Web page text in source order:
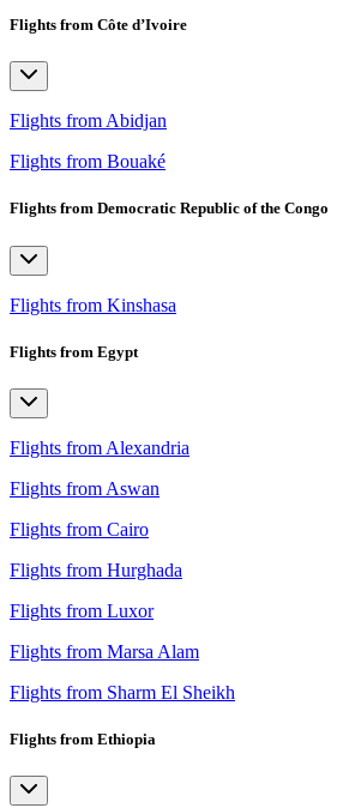
Flights from Côte d’Ivoire
Flights from Abidjan
Flights from Bouaké
Flights from Democratic Republic of the Congo
Flights from Kinshasa
Flights from Egypt
Flights from Alexandria
Flights from Aswan
Flights from Cairo
Flights from Hurghada
Flights from Luxor
Flights from Marsa Alam
Flights from Sharm El Sheikh
Flights from Ethiopia